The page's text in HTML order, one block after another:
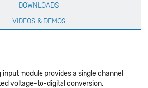
DOWNLOADS
VIDEOS & DEMOS
input module provides a single channel
voltage-to-digital conversion.